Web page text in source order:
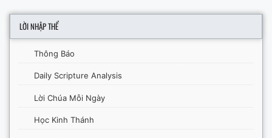
LỜI NHẬP THỂ
Thông Báo
Daily Scripture Analysis
Lời Chúa Mỗi Ngày
Học Kinh Thánh